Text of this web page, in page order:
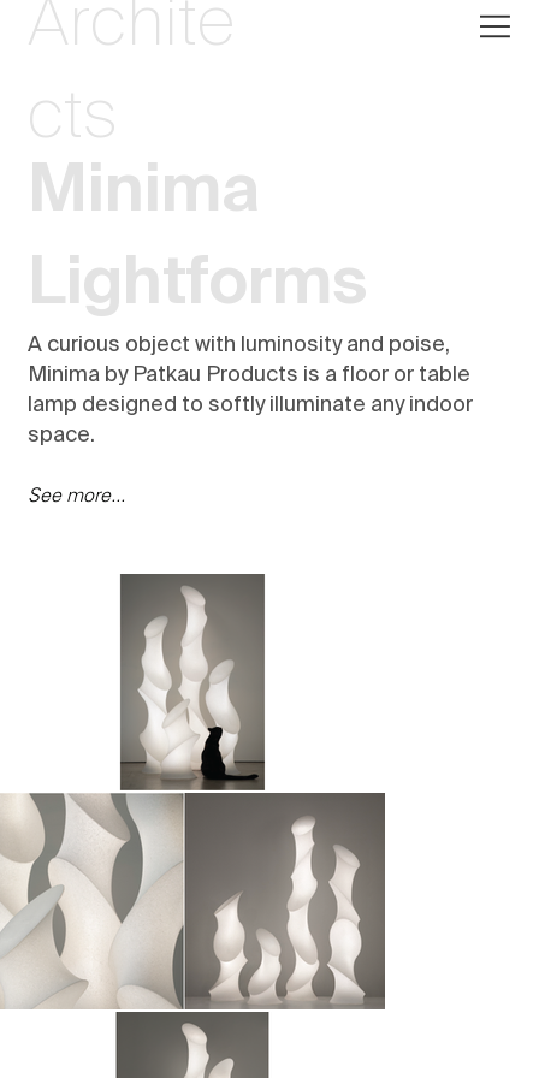
Archite
cts
A curious object with luminosity and poise,
Minima by Patkau Products is a floor or table
lamp designed to softly illuminate any indoor
space.
See more...
Minima
Lightforms